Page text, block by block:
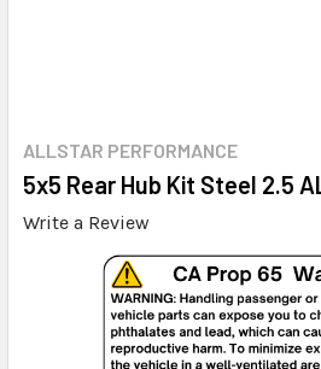
ALLSTAR PERFORMANCE
5x5 Rear Hub Kit Steel 2.5
Write a Review